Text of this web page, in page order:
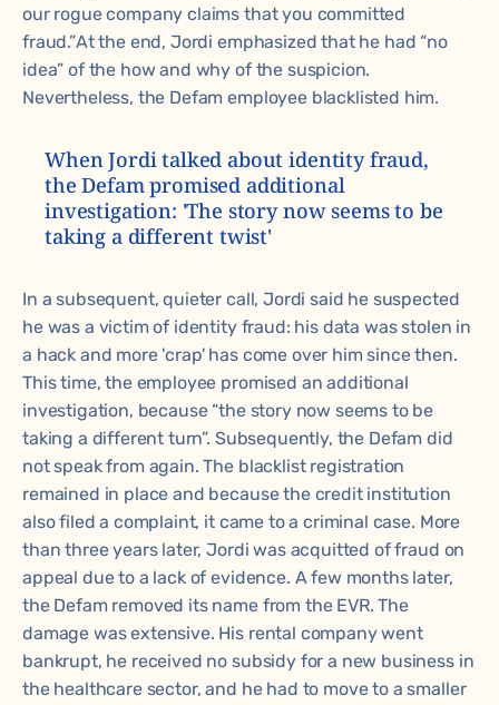
our rogue company claims that you committed
fraud.”At the end, Jordi emphasized that he had “no
idea” of the how and why of the suspicion.
Nevertheless, the Defam employee blacklisted him.
When Jordi talked about identity fraud,
the Defam promised additional
investigation: 'The story now seems to be
taking a different twist'
In a subsequent, quieter call, Jordi said he suspected
he was a victim of identity fraud: his data was stolen in
a hack and more 'crap' has come over him since then.
This time, the employee promised an additional
investigation, because “the story now seems to be
taking a different turn”. Subsequently, the Defam did
not speak from again. The blacklist registration
remained in place and because the credit institution
also filed a complaint, it came to a criminal case. More
than three years later, Jordi was acquitted of fraud on
appeal due to a lack of evidence. A few months later,
the Defam removed its name from the EVR. The
damage was extensive. His rental company went
bankrupt, he received no subsidy for a new business in
the healthcare sector, and he had to move to a smaller